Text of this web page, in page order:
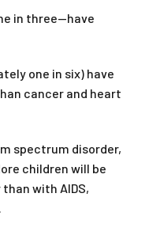
in three—have
one in six) have
cancer and heart
spectrum disorder,
children will be
with AIDS,